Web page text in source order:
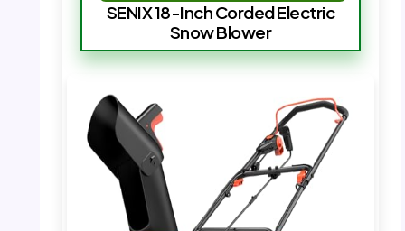
SENIX 18-Inch Corded Electric
Snow Blower